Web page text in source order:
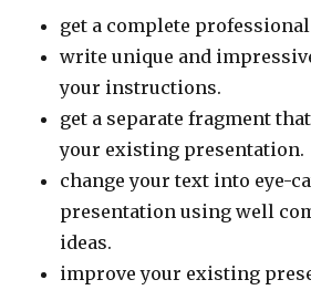
get a complete
write unique and
your instructions.
get a separate fragment
your existing presentation.
change your text into eye-
presentation using well
ideas.
improve your existing